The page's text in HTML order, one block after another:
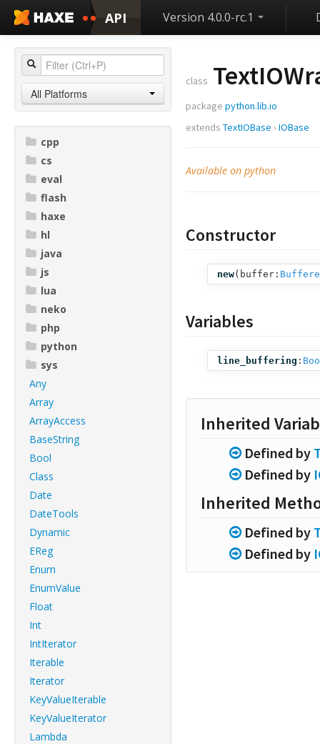
API Version 4.0.0-rc.1
All Platforms
cpp
cs
eval
flash
haxe
hl
java
js
lua
neko
php
python
sys
Any
Array
ArrayAccess
BaseString
Bool
Class
Date
DateTools
Dynamic
EReg
Enum
EnumValue
Float
Int
IntIterator
Iterable
Iterator
KeyValueIterable
KeyValueIterator
Lambda
class
package python.lib.io
extends TextIOBase › IOBase
Available on python
Constructor
new( buffer:
Variables
line_buffering :
Inherited
Defined by
Defined by
Inherited
Defined by
Defined by